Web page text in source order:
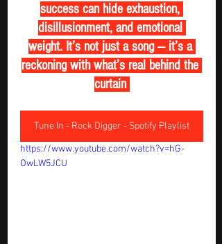
success can hide exhaustion,
disillusionment, and emotional
weight. It’s not just a song — it’s a
reckoning with what’s real behind the
curtain
Tune In - Rock Digger - Spotify Playlist
https://www.youtube.com/watch?v=hG-
OwLW5JCU